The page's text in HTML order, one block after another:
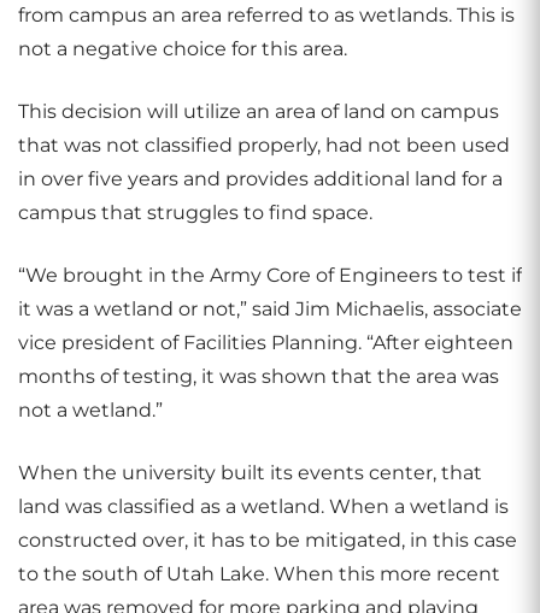
from campus an area referred to as wetlands. This is
not a negative choice for this area.
This decision will utilize an area of land on campus
that was not classified properly, had not been used
in over five years and provides additional land for a
campus that struggles to find space.
“We brought in the Army Core of Engineers to test if
it was a wetland or not,” said Jim Michaelis, associate
vice president of Facilities Planning. “After eighteen
months of testing, it was shown that the area was
not a wetland.”
When the university built its events center, that
land was classified as a wetland. When a wetland is
constructed over, it has to be mitigated, in this case
to the south of Utah Lake. When this more recent
area was removed for more parking and playing